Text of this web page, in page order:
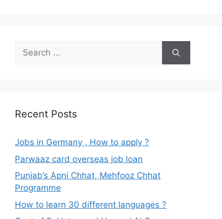
Search
for:
Recent Posts
Jobs in Germany , How to apply ?
Parwaaz card overseas job loan
Punjab’s Apni Chhat, Mehfooz Chhat
Programme
How to learn 30 different languages ?